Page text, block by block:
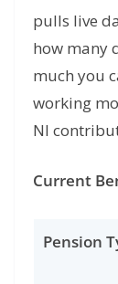
pulls live
how many
much you
working
NI
Current
Pension